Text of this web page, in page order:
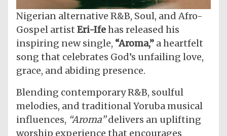
Nigerian alternative R&B, Soul, and Afro-
Gospel artist Eri-Ifehas released his
inspiring new single, “Aroma,” a heartfelt
song that celebrates God’s unfailing love,
grace, and abiding presence.
Blending contemporary R&B, soulful
melodies, and traditional Yoruba musical
influences, “Aroma”delivers an uplifting
worship experience that encourages